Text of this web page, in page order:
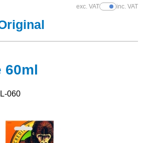
Checkout
exc. VATShow Prices
inc. VAT
60ml
060